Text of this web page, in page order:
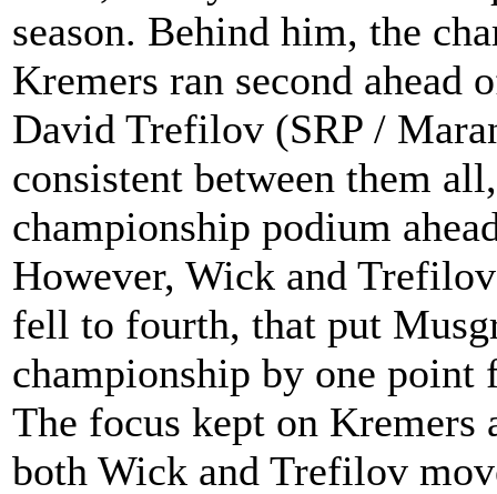
season. Behind him, the
Kremers ran second
David Trefilov (SRP /
consistent between them
championship podium
However, Wick and
fell to fourth, that put
championship by one
The focus kept on
both Wick and Trefilov